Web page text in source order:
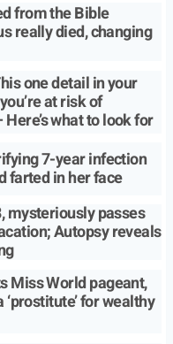
from the Bible
really died, changing
one detail in your
at risk of
what to look for
7-year infection
farted in her face
mysteriously passes
Autopsy reveals
Miss World pageant,
for wealthy